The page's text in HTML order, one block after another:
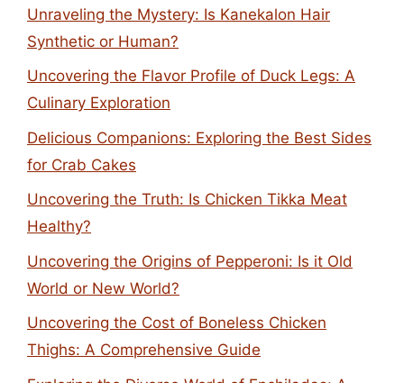
Unraveling the Mystery: Is Kanekalon Hair
Synthetic or Human?
Uncovering the Flavor Profile of Duck Legs: A
Culinary Exploration
Delicious Companions: Exploring the Best Sides
for Crab Cakes
Uncovering the Truth: Is Chicken Tikka Meat
Healthy?
Uncovering the Origins of Pepperoni: Is it Old
World or New World?
Uncovering the Cost of Boneless Chicken
Thighs: A Comprehensive Guide